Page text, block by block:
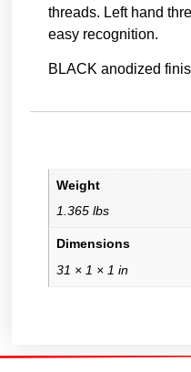
threads. Left hand
easy recognition.
BLACK anodized
Weight
1.365 lbs
Dimensions
31 × 1 × 1 in